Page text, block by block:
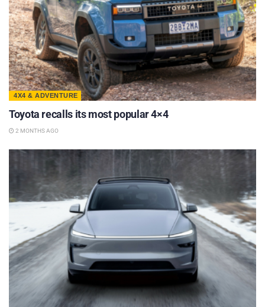
4X4 & ADVENTURE
Toyota recalls its most popular 4×4
2 MONTHS AGO